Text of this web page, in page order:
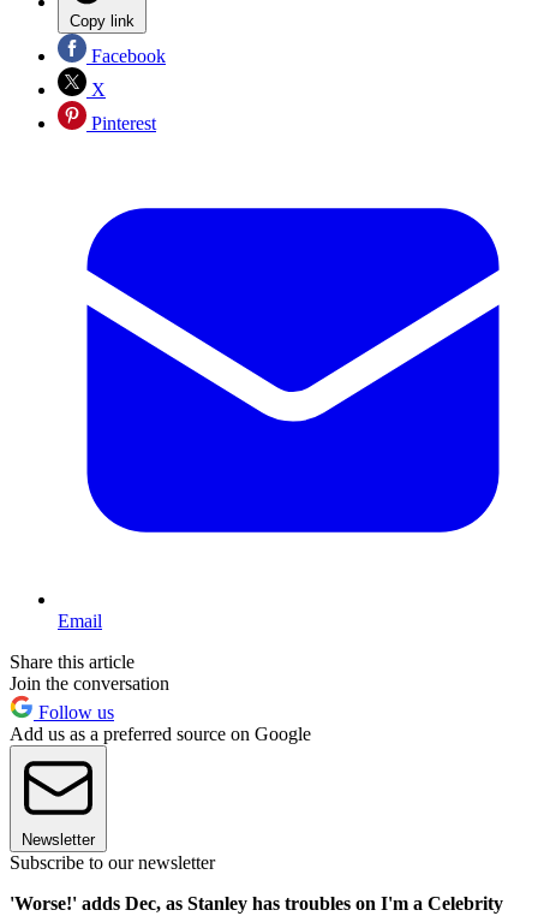
Copy link
Facebook
X
Pinterest
Email
Share this article
Join the conversation
Follow us
Add us as a preferred source on Google
Newsletter
Subscribe to our newsletter
'Worse!' adds Dec, as Stanley has troubles on I'm a Celebrity